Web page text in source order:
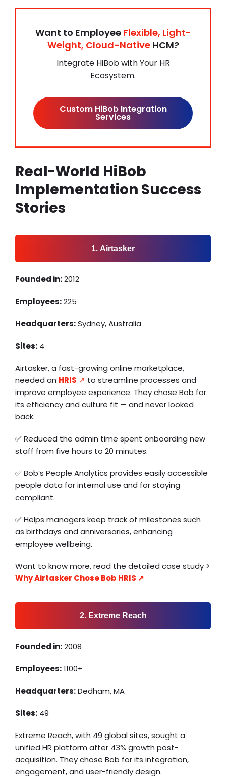
Want to Employee Flexible, Light-
Weight, Cloud-Native HCM?
Integrate HiBob with Your HR
Ecosystem.
Custom HiBob Integration
Services
Real-World HiBob
Implementation Success
Stories
1. Airtasker
Founded in:2012
Employees:225
Headquarters:Sydney, Australia
Sites: 4
Airtasker, a fast-growing online marketplace,
needed an HRIS ↗️ to streamline processes and
improve employee experience. They chose Bob for
its efficiency and culture fit — and never looked
back.
✅ Reduced the admin time spent onboarding new
staff from five hours to 20 minutes.
✅ Bob’s People Analytics provides easily accessible
people data for internal use and for staying
compliant.
✅ Helps managers keep track of milestones such
as birthdays and anniversaries, enhancing
employee wellbeing.
Want to know more, read the detailed case study >
Why Airtasker Chose Bob HRIS ↗️
2. Extreme Reach
Founded in:2008
Employees:1100+
Headquarters:Dedham, MA
Sites: 49
Extreme Reach, with 49 global sites, sought a
unified HR platform after 43% growth post-
acquisition. They chose Bob for its integration,
engagement, and user-friendly design.